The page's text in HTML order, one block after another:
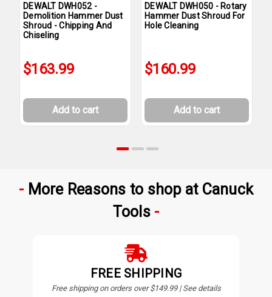
DEWALT DWH052 -
Demolition Hammer Dust
Shroud - Chipping And
Chiseling
$163.99
Add to cart
DEWALT DWH050 - Rotary
Hammer Dust Shroud For
Hole Cleaning
$160.99
Add to cart
More Reasons to shop at Canuck
Tools
FREE SHIPPING
Free shipping on orders over $149.99 | See details